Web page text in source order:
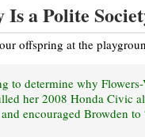
a Polite
offspring at the
to determine why
her 2008 Honda Civic
encouraged Browden